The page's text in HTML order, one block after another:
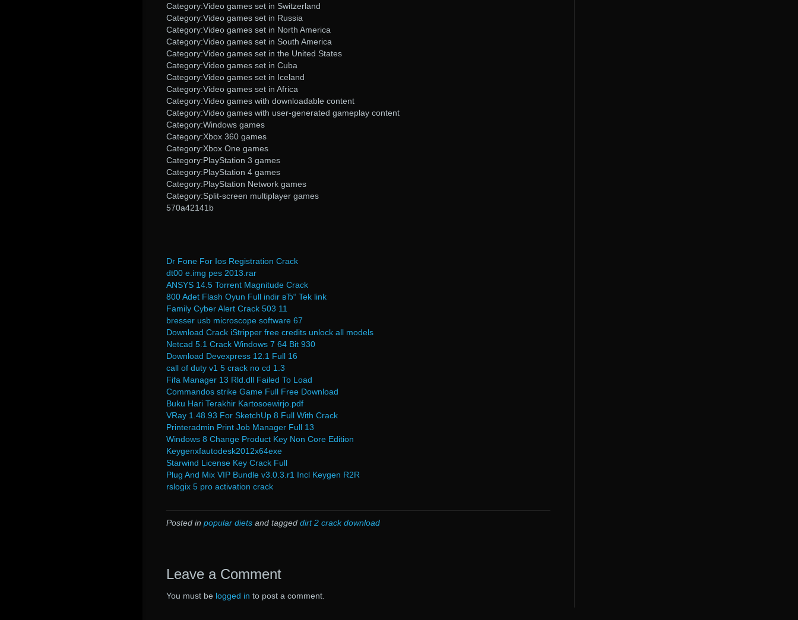
Category:Video games set in Switzerland
Category:Video games set in Russia
Category:Video games set in North America
Category:Video games set in South America
Category:Video games set in the United States
Category:Video games set in Cuba
Category:Video games set in Iceland
Category:Video games set in Africa
Category:Video games with downloadable content
Category:Video games with user-generated gameplay content
Category:Windows games
Category:Xbox 360 games
Category:Xbox One games
Category:PlayStation 3 games
Category:PlayStation 4 games
Category:PlayStation Network games
Category:Split-screen multiplayer games
570a42141b
Dr Fone For Ios Registration Crack
dt00 e.img pes 2013.rar
ANSYS 14.5 Torrent Magnitude Crack
800 Adet Flash Oyun Full indir вЂ“ Tek link
Family Cyber Alert Crack 503 11
bresser usb microscope software 67
Download Crack iStripper free credits unlock all models
Netcad 5.1 Crack Windows 7 64 Bit 930
Download Devexpress 12.1 Full 16
call of duty v1 5 crack no cd 1.3
Fifa Manager 13 Rld.dll Failed To Load
Commandos strike Game Full Free Download
Buku Hari Terakhir Kartosoewirjo.pdf
VRay 1.48.93 For SketchUp 8 Full With Crack
Printeradmin Print Job Manager Full 13
Windows 8 Change Product Key Non Core Edition
Keygenxfautodesk2012x64exe
Starwind License Key Crack Full
Plug And Mix VIP Bundle v3.0.3.r1 Incl Keygen R2R
rslogix 5 pro activation crack
Posted in popular diets and tagged dirt 2 crack download
Leave a Comment
You must be logged in to post a comment.